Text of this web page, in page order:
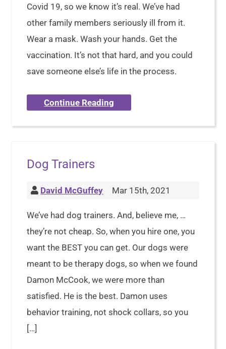
Covid 19, so we know it’s real. We’ve had
other family members seriously ill from it.
Wear a mask. Wash your hands. Get the
vaccination. It’s not that hard, and you could
save someone else’s life in the process.
Continue Reading
Dog Trainers
David McGuffey Mar 15th, 2021
We’ve had dog trainers. And, believe me, …
they’re not cheap. So, when you hire one, you
want the BEST you can get. Our dogs were
meant to be therapy dogs, so when we found
Damon McCook, we were more than
satisfied. He is the best. Damon uses
behavior training, not shock collars, so you
[…]